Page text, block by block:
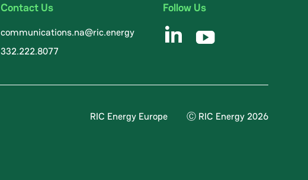
Contact Us
communications.na@ric.energy
332.222.8077
Follow Us
RIC Energy Europe Ⓒ RIC Energy 2026